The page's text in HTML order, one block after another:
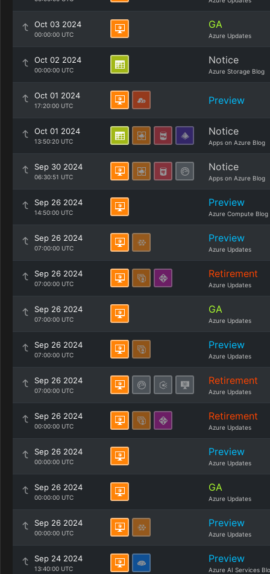
Oct 03 2024
00:00:00 UTC
GA
Azure Updates
Oct 02 2024
00:00:00 UTC
Notice
Azure Storage Blog
Oct 01 2024
17:20:00 UTC Preview
Oct 01 2024
13:50:20 UTC
Notice
Apps on Azure Blog
Sep 30 2024
06:30:51 UTC
Notice
Apps on Azure Blog
Sep 26 2024
14:50:00 UTC
Preview
Azure Compute Blog
Sep 26 2024
07:00:00 UTC
Preview
Azure Updates
Sep 26 2024
07:00:00 UTC
Retirement
Azure Updates
Sep 26 2024
07:00:00 UTC
GA
Azure Updates
Sep 26 2024
07:00:00 UTC
Preview
Azure Updates
Sep 26 2024
07:00:00 UTC
Retirement
Azure Updates
Sep 26 2024
00:00:00 UTC
Retirement
Azure Updates
Sep 26 2024
00:00:00 UTC
Preview
Azure Updates
Sep 26 2024
00:00:00 UTC
GA
Azure Updates
Sep 26 2024
00:00:00 UTC
Preview
Azure Updates
Sep 24 2024
13:40:00 UTC
Preview
Azure AI Services